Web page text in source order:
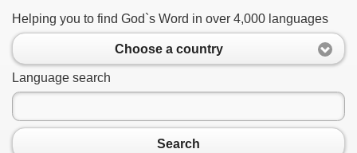
Helping you to find God`s Word in over 4,000 languages
Choose a country
Language search
Search